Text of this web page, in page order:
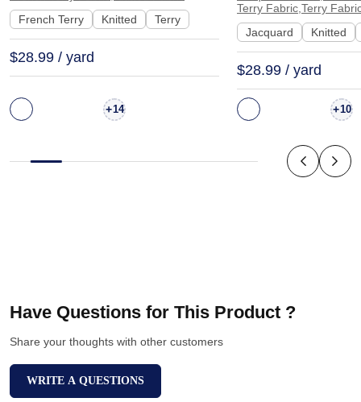
Sweatshirt Pants | 5156
French Terry
Knitted Terry
$28.99 / yard
+14
Terry Fabric,Terry
Jacquard
Knitted
$28.99 / yard
+10
Have Questions for This Product ?
Share your thoughts with other customers
WRITE A QUESTIONS